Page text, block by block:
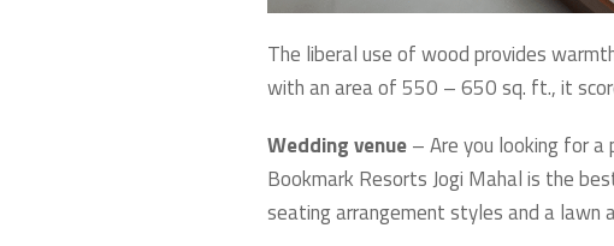
The liberal use of wood provides
with an area of 550 – 650 sq. ft., it
Wedding venue– Are you looking for
Bookmark Resorts Jogi Mahal is the
seating arrangement styles and a